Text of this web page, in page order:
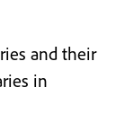
and their
in